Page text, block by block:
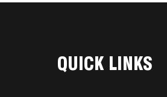
QUICK LINKS